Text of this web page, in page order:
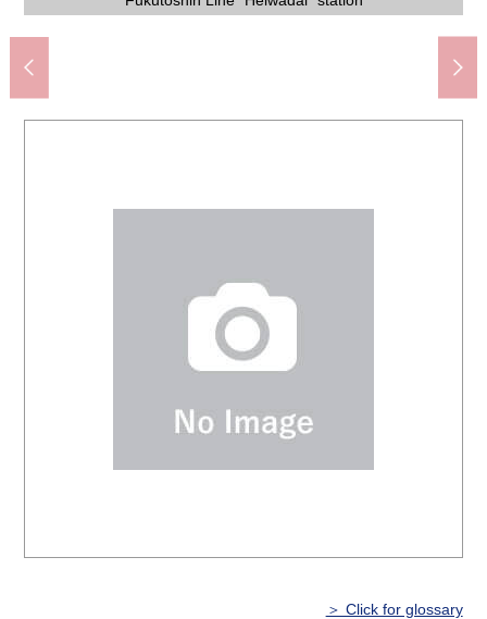
＞ Click for glossary